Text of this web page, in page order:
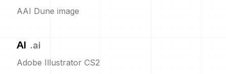
AAI Dune image
AI .ai
Adobe Illustrator CS2